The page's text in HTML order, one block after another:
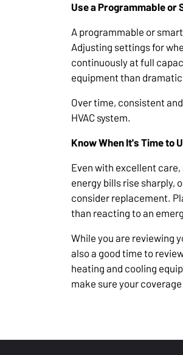
Use a Programmable or
A programmable or
Adjusting settings for
continuously at full
equipment than
Over time, consistent
HVAC system.
Know When It's Time to
Even with excellent
energy bills rise sharply,
consider replacement.
than reacting to an
While you are reviewing
also a good time to
heating and cooling
make sure your